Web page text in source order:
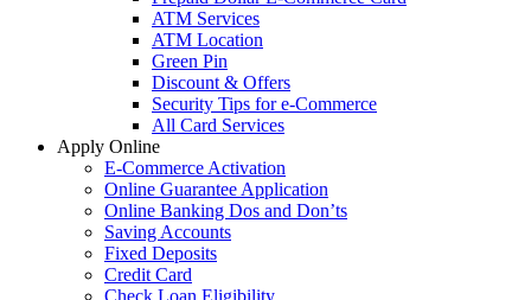
ATM Services
ATM Location
Green Pin
Discount & Offers
Security Tips for e-Commerce
All Card Services
Apply Online
E-Commerce Activation
Online Guarantee Application
Online Banking Dos and Don’ts
Saving Accounts
Fixed Deposits
Credit Card
Check Loan Eligibility